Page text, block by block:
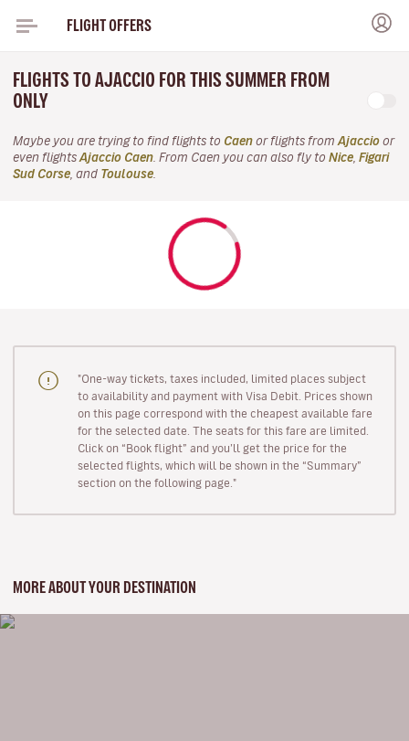
FLIGHT OFFERS
FLIGHTS TO AJACCIO FOR THIS SUMMER FROM
ONLY
Maybe you are trying to find flights to Caen or flights from Ajaccio or
even flights Ajaccio Caen . From Caen you can also fly to Nice Figari
Sud Corse , and Toulouse
"One-way tickets, taxes included, limited places subject
to availability and payment with Visa Debit. Prices shown
on this page correspond with the cheapest available fare
for the selected date. The seats for this fare are limited.
Click on “Book flight” and you’ll get the price for the
selected flights, which will be shown in the “Summary”
section on the following page."
MORE ABOUT YOUR DESTINATION